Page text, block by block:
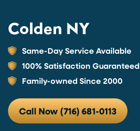
Colden NY
Same-Day Service Available
100% Satisfaction Guaranteed
Family-owned Since 2000
Call Now (716) 681-0113